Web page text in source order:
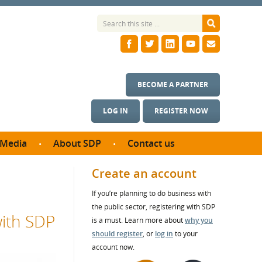
LOG IN REGISTER NOW
BECOME A PARTNER
Media
studies
About SDP
SDP Board
Annual reports
Contact us
SDP
Create an account
If you’re planning to do business with
the public sector, registering with SDP
is a must. Learn more aboutwhy you
should register, or log in to your
account now.